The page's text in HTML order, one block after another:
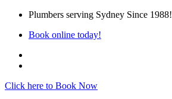
Plumbers serving Sydney Since 1988!
Book online today!
Click here to Book Now